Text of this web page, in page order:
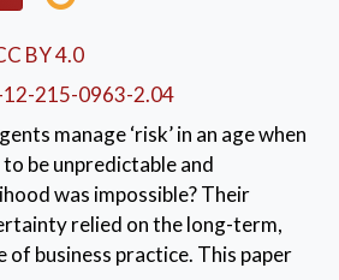
BY 4.0
215-0963-2.04
manage ‘risk’ in an age when
be unpredictable and
was impossible? Their
relied on the long-term,
of business practice. This paper